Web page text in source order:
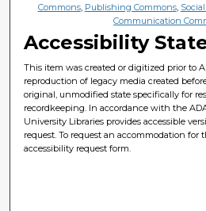
Commons, Publishing Commons,
Communication
Accessibility
This item was created or digitized prior to
reproduction of legacy media created
original, unmodified state specifically for
recordkeeping. In accordance with the
University Libraries provides accessible
request. To request an accommodation for
accessibility request form.